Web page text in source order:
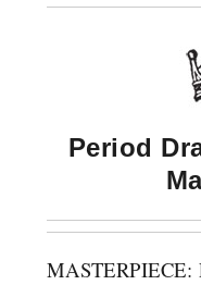
Period